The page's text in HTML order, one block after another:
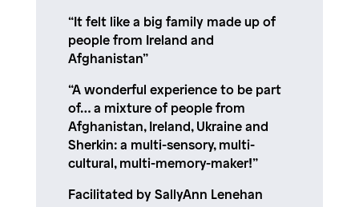
“It felt like a big family made up of
people from Ireland and
Afghanistan”
“A wonderful experience to be part
of… a mixture of people from
Afghanistan, Ireland, Ukraine and
Sherkin: a multi-sensory, multi-
cultural, multi-memory-maker!”
Facilitated by SallyAnn Lenehan